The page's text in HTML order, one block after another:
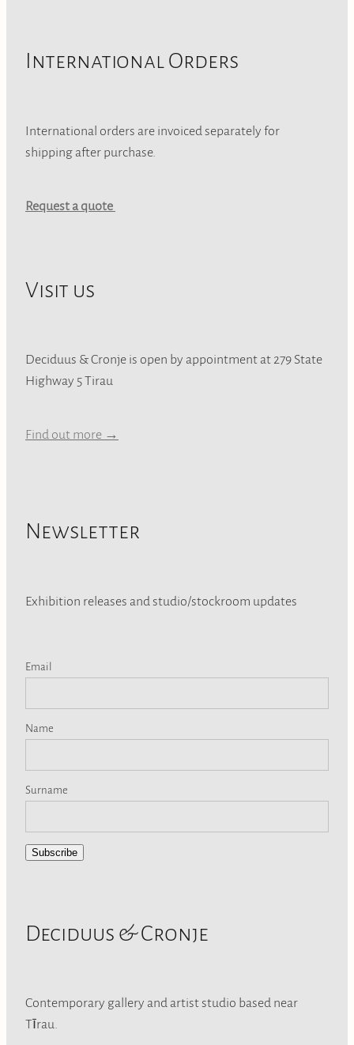
International Orders
International orders are invoiced separately for
shipping after purchase.
Request a quote
Visit us
Deciduus & Cronje is open by appointment at 279 State
Highway 5 Tirau
Find out more →
Newsletter
Exhibition releases and studio/stockroom updates
Email
Name
Surname
Subscribe
Deciduus & Cronje
Contemporary gallery and artist studio based near
Tīrau.